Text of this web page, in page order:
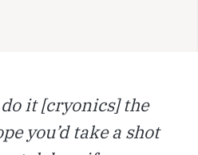
do it [cryonics] the
you’d take a shot